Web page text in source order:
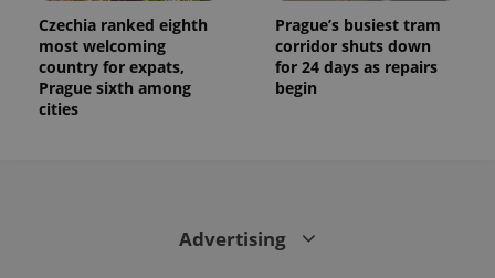
Czechia ranked eighth
most welcoming
country for expats,
Prague sixth among
cities
Prague’s busiest tram
corridor shuts down
for 24 days as repairs
begin
Advertising